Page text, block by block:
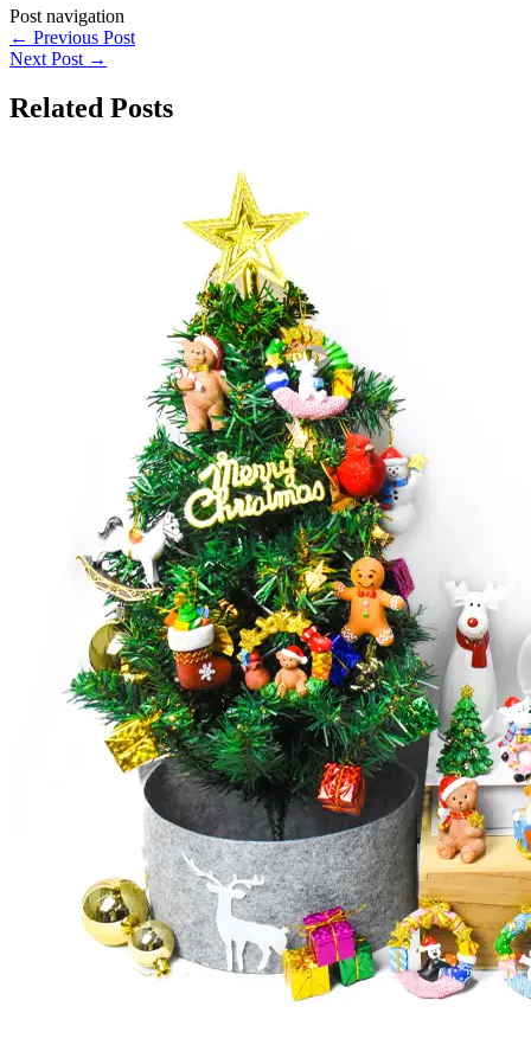
Post navigation
← Previous Post
Next Post →
Related Posts